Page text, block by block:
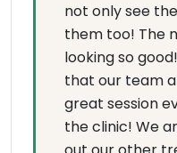
not only see
them too! The
looking so
that our team
great session
the clinic! We